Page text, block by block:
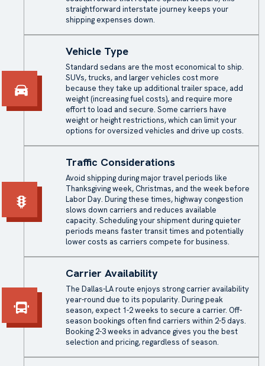
straightforward interstate journey keeps your
shipping expenses down.
Vehicle Type
Standard sedans are the most economical to ship.
SUVs, trucks, and larger vehicles cost more
because they take up additional trailer space, add
weight (increasing fuel costs), and require more
effort to load and secure. Some carriers have
weight or height restrictions, which can limit your
options for oversized vehicles and drive up costs.
Traffic Considerations
Avoid shipping during major travel periods like
Thanksgiving week, Christmas, and the week before
Labor Day. During these times, highway congestion
slows down carriers and reduces available
capacity. Scheduling your shipment during quieter
periods means faster transit times and potentially
lower costs as carriers compete for business.
Carrier Availability
The Dallas-LA route enjoys strong carrier availability
year-round due to its popularity. During peak
season, expect 1-2 weeks to secure a carrier. Off-
season bookings often find carriers within 2-5 days.
Booking 2-3 weeks in advance gives you the best
selection and pricing, regardless of season.